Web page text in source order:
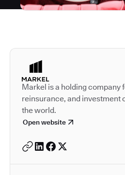
Autodesk
Markel is a holding company
reinsurance, and investment
the world.
Open website